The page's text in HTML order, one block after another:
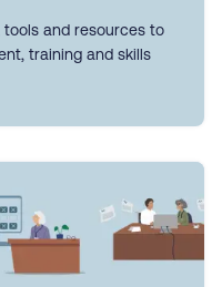
and resources to
training and skills